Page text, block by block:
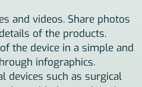
and videos. Share photos
of the products.
the device in a simple and
infographics.
devices such as surgical